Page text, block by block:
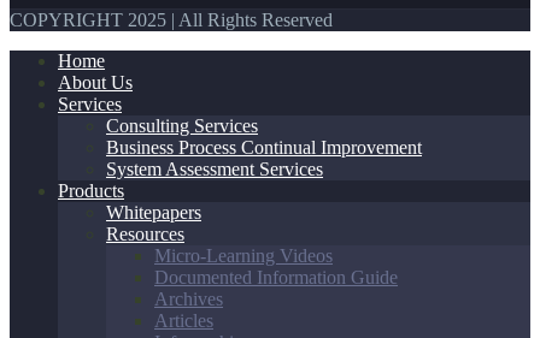
COPYRIGHT 2025 | All Rights Reserved
Home
About Us
Services
Consulting Services
Business Process Continual Improvement
System Assessment Services
Products
Whitepapers
Resources
Micro-Learning Videos
Documented Information Guide
Archives
Articles